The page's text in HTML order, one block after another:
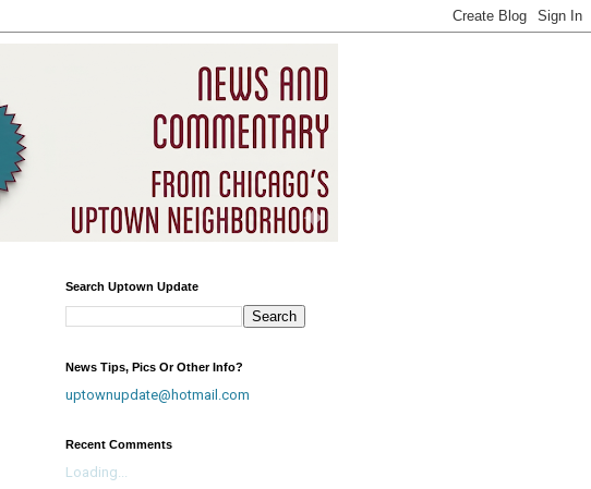
Search Uptown Update
News Tips, Pics Or Other Info?
uptownupdate@hotmail.com
Recent Comments
Loading...